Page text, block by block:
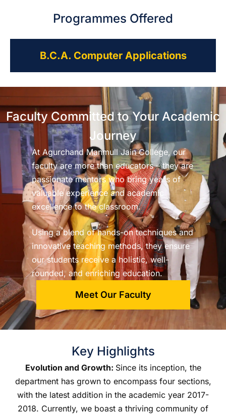
Programmes Offered
B.C.A. Computer Applications
Faculty Committed to Your Academic
Journey
At Agurchand Manmull Jain College, our
faculty are more than educators – they are
passionate mentors who bring years of
valuable experience and academic
excellence to the classroom.
Using a blend of hands-on techniques and
innovative teaching methods, they ensure
our students receive a holistic, well-
rounded, and enriching education.
Meet Our Faculty
Key Highlights
Evolution and Growth: Since its inception, the
department has grown to encompass four sections,
with the latest addition in the academic year 2017-
2018. Currently, we boast a thriving community of